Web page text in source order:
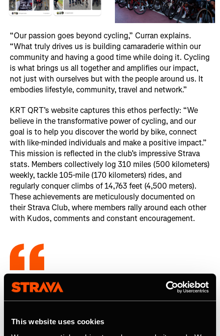
This website uses cookies
“Our passion goes beyond cycling,” Curran explains.
“What truly drives us is building camaraderie within our
community and having a good time while doing it. Cycling
is what brings us all together and amplifies our impact,
not just with ourselves but with the people around us. It
embodies lifestyle, community, travel and network.”
KRT QRT’s website captures this ethos perfectly: “We
believe in the transformative power of cycling, and our
goal is to help you discover the world by bike, connect
with like-minded individuals and make a positive impact.”
This mission is reflected in the club’s impressive Strava
stats. Members collectively log 310 miles (500 kilometers)
weekly, tackle 105-mile (170 kilometers) rides, and
regularly conquer climbs of 14,763 feet (4,500 meters).
These achievements are meticulously documented on
their Strava Club, where members rally around each other
with Kudos, comments and constant encouragement.
There is so much camaraderie within the
club on Strava alone (...). As a member,
it’s a benefit I didn’t even know I needed.